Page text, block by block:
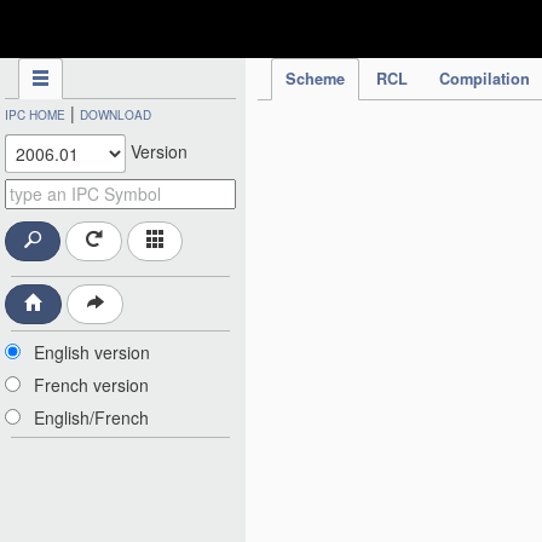
Scheme RCL Compilation
IPC HOME | DOWNLOAD
Version
English version
French version
English/French